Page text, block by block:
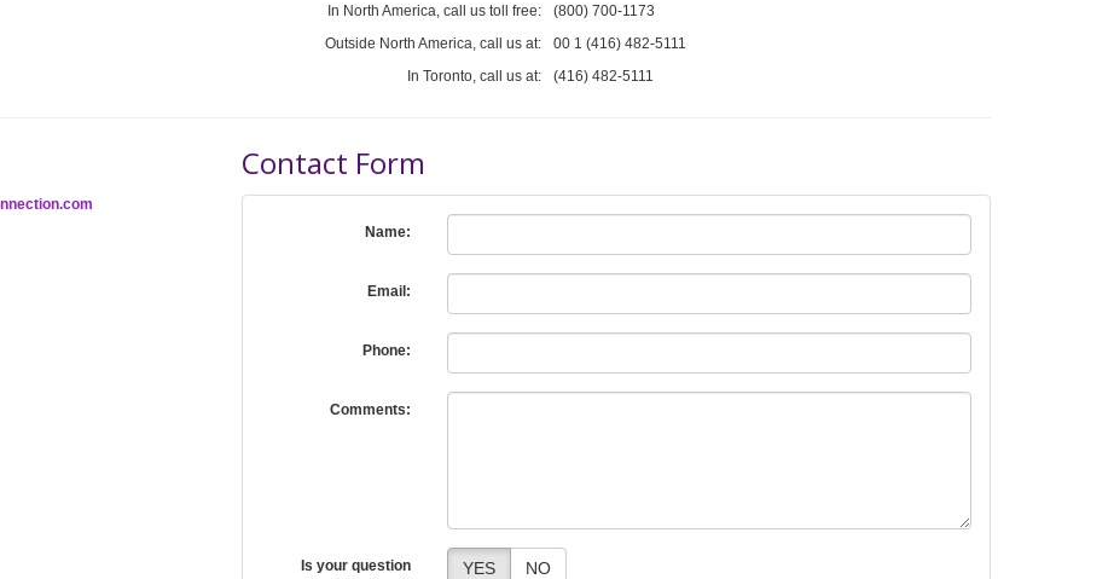
In North America, call us toll free:
(800) 700-1173
Outside North America, call us at:
00 1 (416) 482-5111
In Toronto, call us at:
(416) 482-5111
Contact Form
Name:
Email:
Phone:
Comments:
Is your question
YES NO